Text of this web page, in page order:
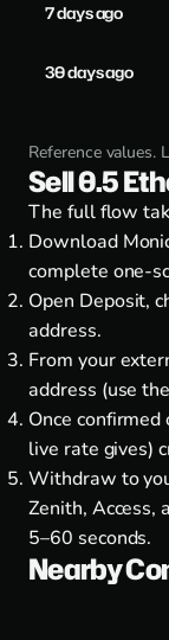
7 days ago
30 days ago
Reference values.
Sell 0.5
The full flow
Download
complete one-
Open Deposit,
address.
From your
address (use
Once
live rate gives)
Withdraw to
Zenith, Access,
5–60 seconds.
Nearby